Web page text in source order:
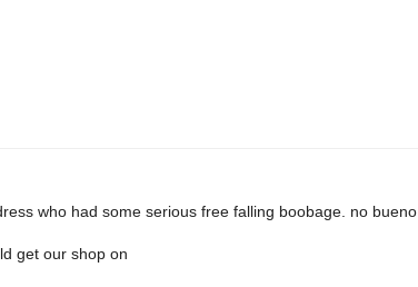
who had some serious free falling boobage. no bueno
get our shop on